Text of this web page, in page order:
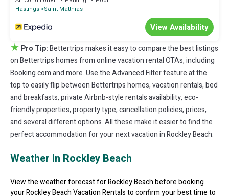
Hastings Saint Matthias
View Availability
★ Pro Tip:Bettertrips makes it easy to compare the best listings
on Bettertrips homes from online vacation rental OTAs, including
Booking.com and more. Use the Advanced Filter feature at the
top to easily flip between Bettertrips homes, vacation rentals, bed
and breakfasts, private Airbnb-style rentals availability, eco-
friendly properties, property type, cancellation policies, prices,
and several different options. All these make it easier to find the
perfect accommodation for your next vacation in Rockley Beach.
Weather in Rockley Beach
View the weather forecast for Rockley Beach before booking
your Rockley Beach Vacation Rentals to confirm your best time to